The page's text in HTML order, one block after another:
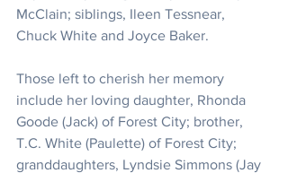
McClain; siblings, Ileen Tessnear,
Chuck White and Joyce Baker.
Those left to cherish her memory
include her loving daughter, Rhonda
Goode (Jack) of Forest City; brother,
T.C. White (Paulette) of Forest City;
granddaughters, Lyndsie Simmons (Jay